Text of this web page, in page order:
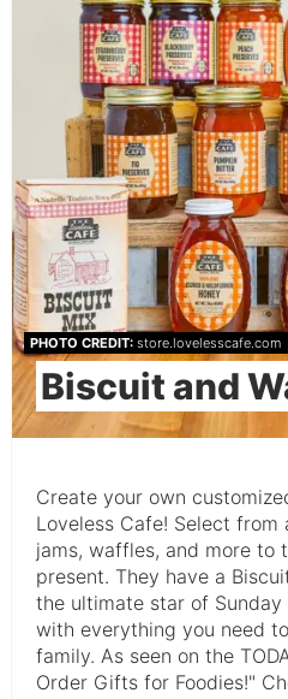
PHOTO CREDIT: store.lovelesscafe.com
Biscuit and
Create your own
Loveless Cafe! Select
jams, waffles, and more to
present. They have a
the ultimate star of
with everything you need
family. As seen on the
Order Gifts for Foodies!"